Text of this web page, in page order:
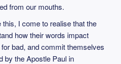
from our mouths.
I come to realise that the
how their words impact
bad, and commit themselves
by the Apostle Paul in